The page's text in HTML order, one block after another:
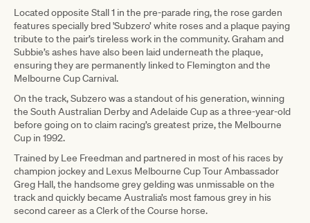
Located opposite Stall 1 in the pre-parade ring, the rose garden
features specially bred 'Subzero’ white roses and a plaque paying
tribute to the pair’s tireless work in the community. Graham and
Subbie’s ashes have also been laid underneath the plaque,
ensuring they are permanently linked to Flemington and the
Melbourne Cup Carnival.
On the track, Subzero was a standout of his generation, winning
the South Australian Derby and Adelaide Cup as a three-year-old
before going on to claim racing’s greatest prize, the Melbourne
Cup in 1992.
Trained by Lee Freedman and partnered in most of his races by
champion jockey and Lexus Melbourne Cup Tour Ambassador
Greg Hall, the handsome grey gelding was unmissable on the
track and quickly became Australia’s most famous grey in his
second career as a Clerk of the Course horse.